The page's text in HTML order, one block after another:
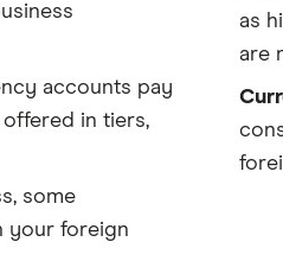
accounts pay
in tiers,
some
your foreign
as
are